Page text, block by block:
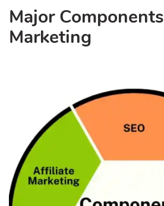
Major
Marketing